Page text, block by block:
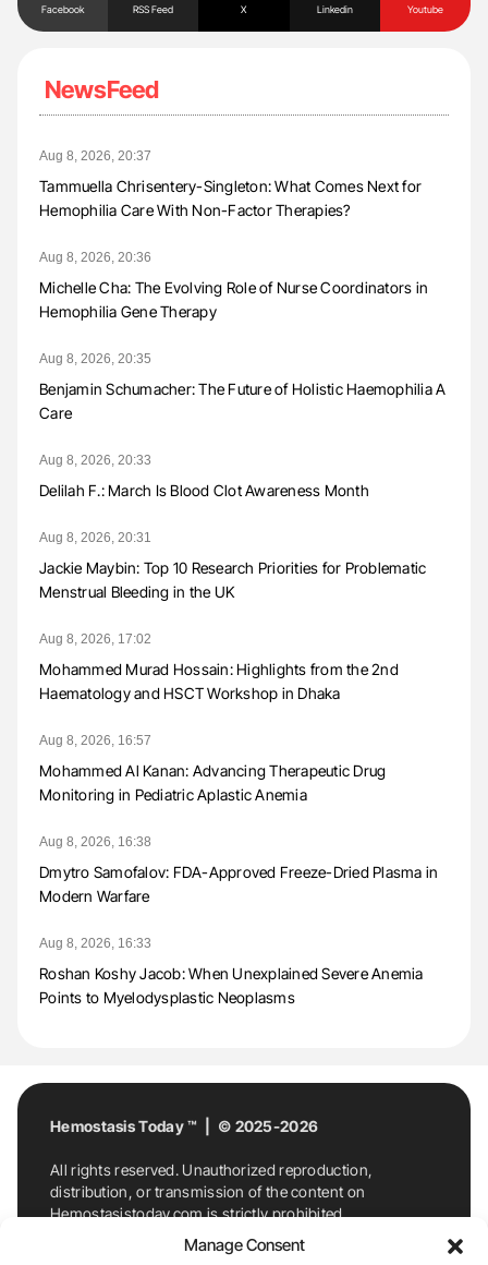
Manage Consent
Facebook RSS Feed X Linkedin Youtube
NewsFeed
Aug 8, 2026, 20:37
Tammuella Chrisentery-Singleton: What Comes Next for
Hemophilia Care With Non-Factor Therapies?
Aug 8, 2026, 20:36
Michelle Cha: The Evolving Role of Nurse Coordinators in
Hemophilia Gene Therapy
Aug 8, 2026, 20:35
Benjamin Schumacher: The Future of Holistic Haemophilia A
Care
Aug 8, 2026, 20:33
Delilah F.: March Is Blood Clot Awareness Month
Aug 8, 2026, 20:31
Jackie Maybin: Top 10 Research Priorities for Problematic
Menstrual Bleeding in the UK
Aug 8, 2026, 17:02
Mohammed Murad Hossain: Highlights from the 2nd
Haematology and HSCT Workshop in Dhaka
Aug 8, 2026, 16:57
Mohammed Al Kanan: Advancing Therapeutic Drug
Monitoring in Pediatric Aplastic Anemia
Aug 8, 2026, 16:38
Dmytro Samofalov: FDA-Approved Freeze-Dried Plasma in
Modern Warfare
Aug 8, 2026, 16:33
Roshan Koshy Jacob: When Unexplained Severe Anemia
Points to Myelodysplastic Neoplasms
Hemostasis Today ™ | © 2025-2026
All rights reserved. Unauthorized reproduction,
distribution, or transmission of the content on
Hemostasistoday.com is strictly prohibited.
For permission requests or inquiries, contact
Hemostasis Today. By accessing and using